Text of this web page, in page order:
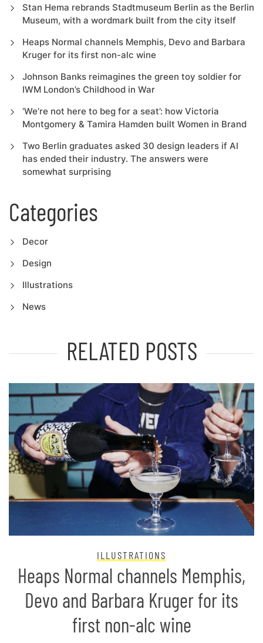
Stan Hema rebrands Stadtmuseum Berlin as the Berlin
Museum, with a wordmark built from the city itself
Heaps Normal channels Memphis, Devo and Barbara
Kruger for its first non-alc wine
Johnson Banks reimagines the green toy soldier for
IWM London’s Childhood in War
‘We’re not here to beg for a seat’: how Victoria
Montgomery & Tamira Hamden built Women in Brand
Two Berlin graduates asked 30 design leaders if AI
has ended their industry. The answers were
somewhat surprising
Categories
Decor
Design
Illustrations
News
RELATED POSTS
ILLUSTRATIONS
Heaps Normal channels Memphis,
Devo and Barbara Kruger for its
first non-alc wine